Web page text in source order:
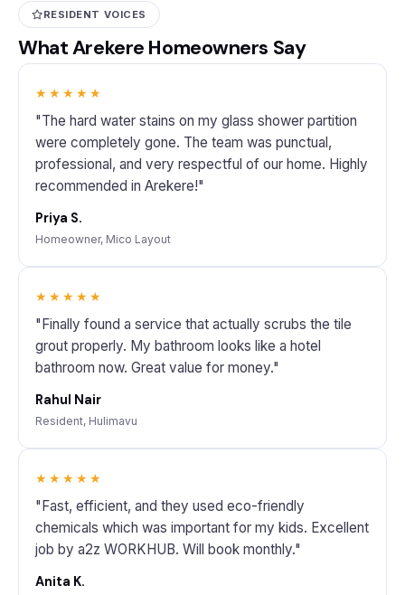
RESIDENT VOICES
What Arekere Homeowners Say
★★★★★
"The hard water stains on my glass shower partition
were completely gone. The team was punctual,
professional, and very respectful of our home. Highly
recommended in Arekere!"
Priya S.
Homeowner, Mico Layout
★★★★★
"Finally found a service that actually scrubs the tile
grout properly. My bathroom looks like a hotel
bathroom now. Great value for money."
Rahul Nair
Resident, Hulimavu
★★★★★
"Fast, efficient, and they used eco-friendly
chemicals which was important for my kids. Excellent
job by a2z WORKHUB. Will book monthly."
Anita K.